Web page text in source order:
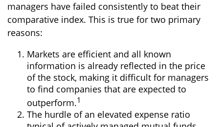
managers have failed consistently to beat their
comparative index. This is true for two primary
reasons:
Markets are efficient and all known
information is already reflected in the price
of the stock, making it difficult for managers
to find companies that are expected to
outperform.1
The hurdle of an elevated expense ratio